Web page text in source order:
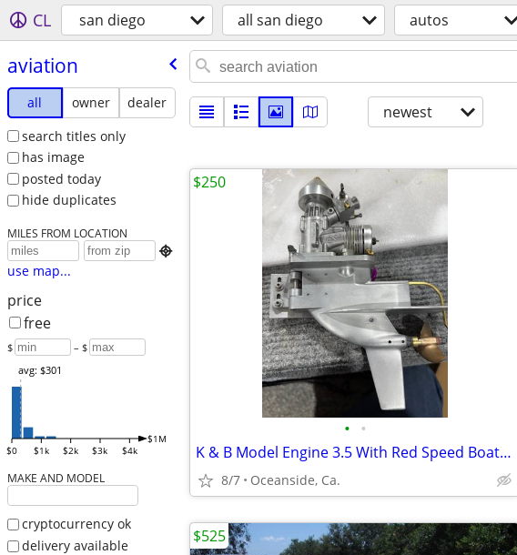
CL san diego all san diego autos
aviation
all owner
dealer
search titles only
has image
posted today
hide duplicates
MILES FROM LOCATION

use map...
price
free
$ – $
$0 $1k $2k $3k $4k
$1M
avg: $301
MAKE AND MODEL
cryptocurrency ok
delivery available
newest
• •
K & B Model Engine 3.5 With Red Speed Boat, Thank You
8/7 Oceanside, Ca.
$250
$525